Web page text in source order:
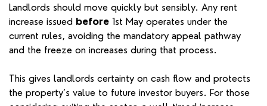
Landlords should move quickly but sensibly. Any rent
increase issued before 1st May operates under the
current rules, avoiding the mandatory appeal pathway
and the freeze on increases during that process.
This gives landlords certainty on cash flow and protects
the property’s value to future investor buyers. For those